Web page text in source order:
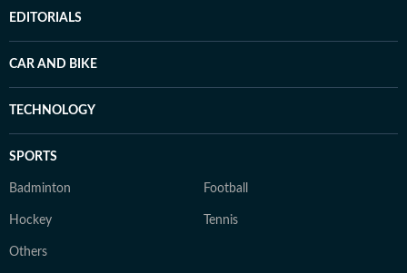
EDITORIALS
CAR AND BIKE
TECHNOLOGY
SPORTS
Badminton Football
Hockey Tennis
Others